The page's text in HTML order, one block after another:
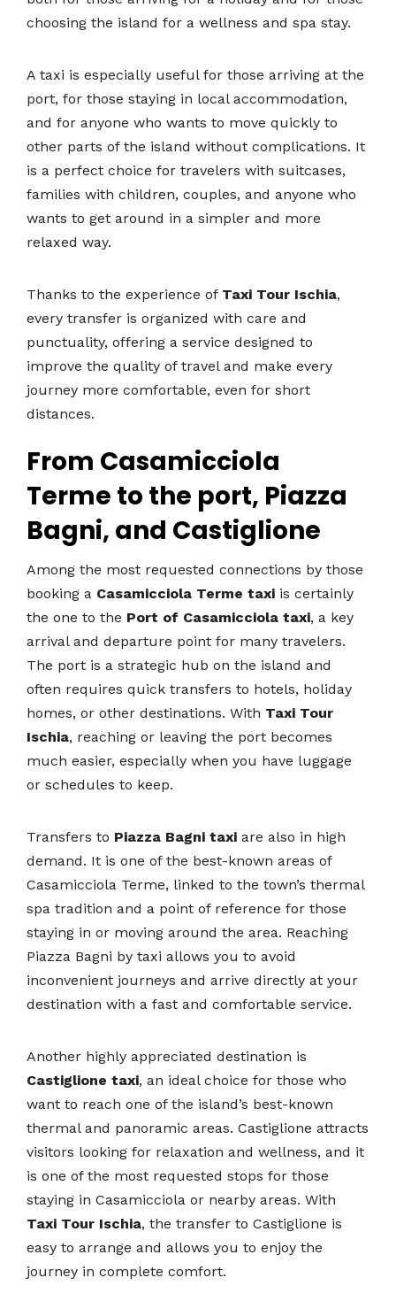
choosing the island for a wellness and spa stay.
A taxi is especially useful for those arriving at the
port, for those staying in local accommodation,
and for anyone who wants to move quickly to
other parts of the island without complications. It
is a perfect choice for travelers with suitcases,
families with children, couples, and anyone who
wants to get around in a simpler and more
relaxed way.
Thanks to the experience of Taxi Tour Ischia,
every transfer is organized with care and
punctuality, offering a service designed to
improve the quality of travel and make every
journey more comfortable, even for short
distances.
From Casamicciola
Terme to the port, Piazza
Bagni, and Castiglione
Among the most requested connections by those
booking a Casamicciola Terme taxi is certainly
the one to the Port of Casamicciola taxi, a key
arrival and departure point for many travelers.
The port is a strategic hub on the island and
often requires quick transfers to hotels, holiday
homes, or other destinations. With Taxi Tour
Ischia, reaching or leaving the port becomes
much easier, especially when you have luggage
or schedules to keep.
Transfers to Piazza Bagni taxi are also in high
demand. It is one of the best-known areas of
Casamicciola Terme, linked to the town’s thermal
spa tradition and a point of reference for those
staying in or moving around the area. Reaching
Piazza Bagni by taxi allows you to avoid
inconvenient journeys and arrive directly at your
destination with a fast and comfortable service.
Another highly appreciated destination is
Castiglione taxi, an ideal choice for those who
want to reach one of the island’s best-known
thermal and panoramic areas. Castiglione attracts
visitors looking for relaxation and wellness, and it
is one of the most requested stops for those
staying in Casamicciola or nearby areas. With
Taxi Tour Ischia, the transfer to Castiglione is
easy to arrange and allows you to enjoy the
journey in complete comfort.